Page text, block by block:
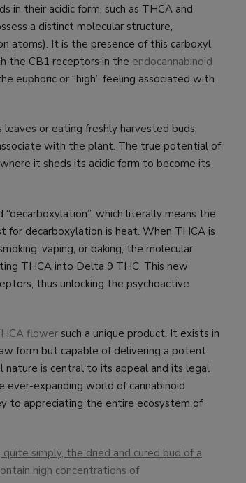
in their acidic form, such as THCA and
a distinct molecular structure,
atoms). It is the presence of this carboxyl
the CB1 receptors in the endocannabinoid
euphoric or “high” feeling associated with
leaves or eating freshly harvested buds,
with the plant. The true potential of
it sheds its acidic form to become its
which literally means the
for decarboxylation is heat. When THCA is
vaping, or baking, the molecular
THCA into Delta 9 THC. This new
thus unlocking the psychoactive
flower such a unique product. It exists in
form but capable of delivering a potent
nature is central to its appeal and its legal
ever-expanding world of cannabinoid
to appreciating the entire ecosystem of
simply, the dried and cured bud of a
high concentrations of